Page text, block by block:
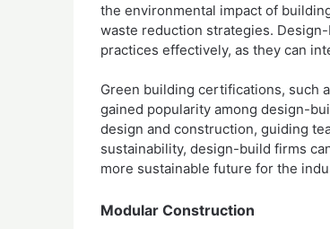
the environmental impact of
waste reduction strategies.
practices effectively, as they can
Green building certifications, such
gained popularity among design-
design and construction, guiding
sustainability, design-build firms
more sustainable future for the
Modular Construction